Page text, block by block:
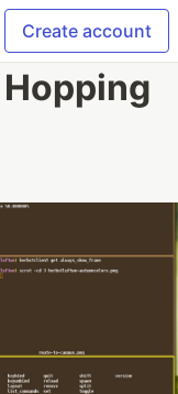
Create account